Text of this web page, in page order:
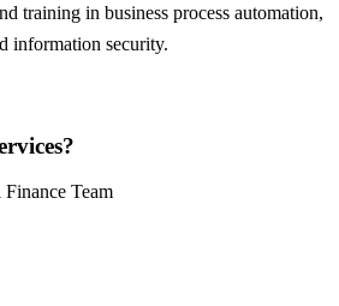
training in business process automation,
information security.
Team